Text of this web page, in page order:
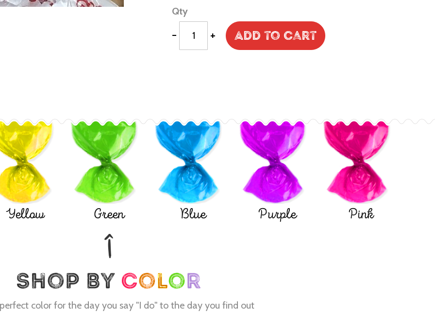
Qty
- + Add to Cart
Yellow Green Blue Purple Pink
color for the day you say "I do" to the day you find out